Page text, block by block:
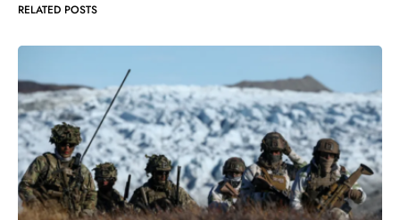
RELATED POSTS